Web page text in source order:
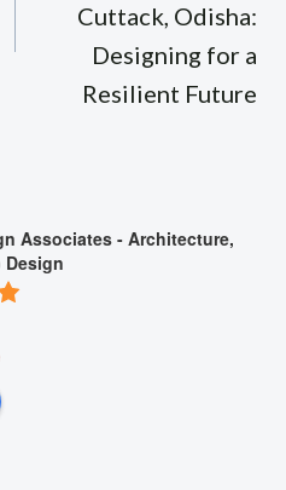
Cuttack, Odisha:
Designing for a
Resilient Future
Associates - Architecture,
Design